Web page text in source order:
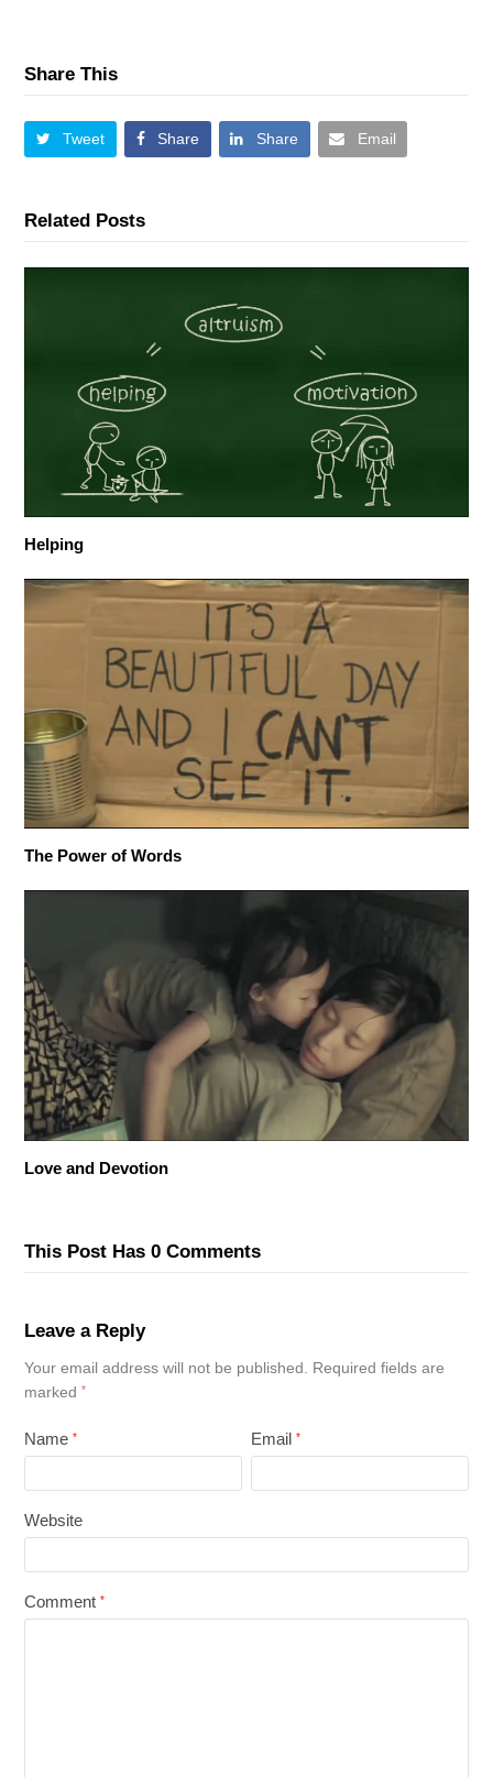
Share This
Tweet Share Share Email
Related Posts
Helping
The Power of Words
Love and Devotion
This Post Has 0 Comments
Leave a Reply
Your email address will not be published.
Required fields are
marked*
Name* Email*
Website
Comment*